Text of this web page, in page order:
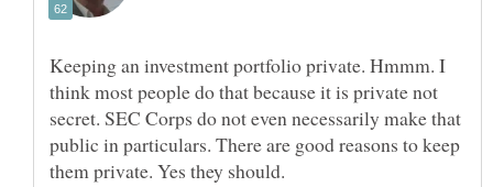
Keeping an investment portfolio private. Hmmm. I
think most people do that because it is private not
secret. SEC Corps do not even necessarily make that
public in particulars. There are good reasons to keep